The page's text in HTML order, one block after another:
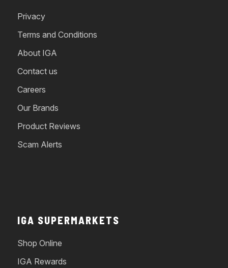
Privacy
Terms and Conditions
About IGA
Contact us
Careers
Our Brands
Product Reviews
Scam Alerts
IGA SUPERMARKETS
Shop Online
IGA Rewards